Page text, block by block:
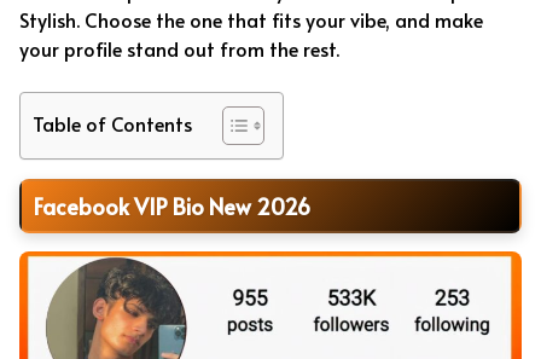
Stylish. Choose the one that fits your vibe, and make
your profile stand out from the rest.
Table of Contents
Facebook VIP Bio New 2026